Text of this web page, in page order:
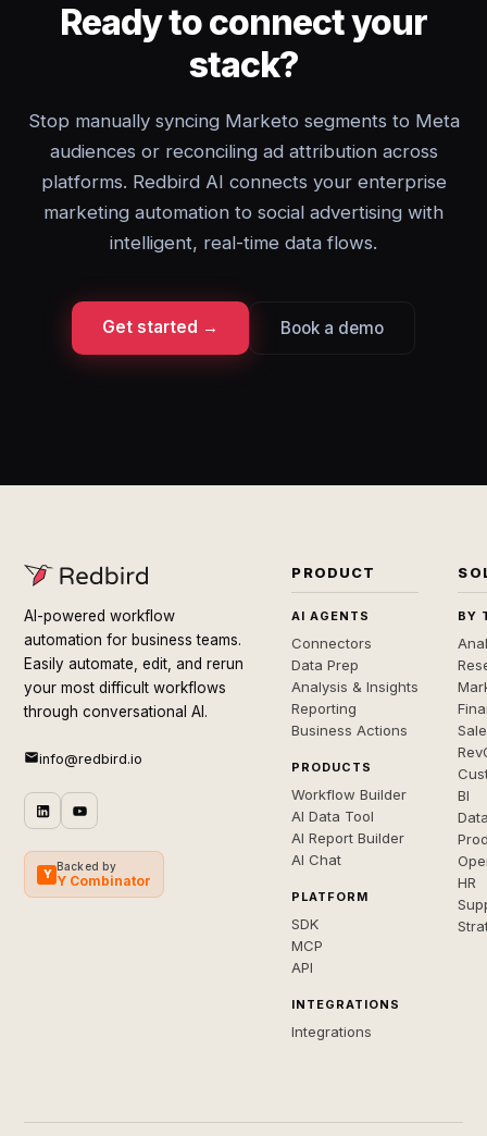
Ready to connect your
stack?
Stop manually syncing Marketo segments to Meta
audiences or reconciling ad attribution across
platforms. Redbird AI connects your enterprise
marketing automation to social advertising with
intelligent, real-time data flows.
Get started → Book a demo
AI-powered workflow
automation for business teams.
Easily automate, edit, and rerun
your most difficult workflows
through conversational AI.
info@redbird.io
Y
Backed by
Y Combinator
PRODUCT
AI AGENTS
Connectors
Data Prep
Analysis & Insights
Reporting
Business Actions
PRODUCTS
Workflow Builder
AI Data Tool
AI Report Builder
AI Chat
PLATFORM
SDK
MCP
API
INTEGRATIONS
Integrations
BY
BI
HR